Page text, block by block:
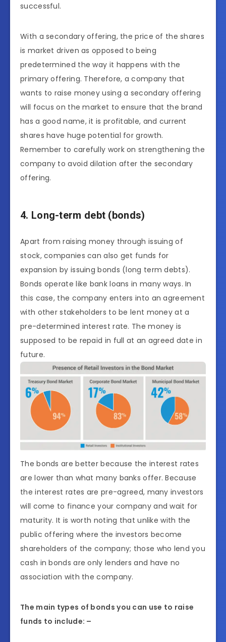
successful.
With a secondary offering, the price of the shares
is market driven as opposed to being
predetermined the way it happens with the
primary offering. Therefore, a company that
wants to raise money using a secondary offering
will focus on the market to ensure that the brand
has a good name, it is profitable, and current
shares have huge potential for growth.
Remember to carefully work on strengthening the
company to avoid dilation after the secondary
offering.
4. Long-term debt (bonds)
Apart from raising money through issuing of
stock, companies can also get funds for
expansion by issuing bonds (long term debts).
Bonds operate like bank loans in many ways. In
this case, the company enters into an agreement
with other stakeholders to be lent money at a
pre-determined interest rate. The money is
supposed to be repaid in full at an agreed date in
future.
The bonds are better because the interest rates
are lower than what many banks offer. Because
the interest rates are pre-agreed, many investors
will come to finance your company and wait for
maturity. It is worth noting that unlike with the
public offering where the investors become
shareholders of the company; those who lend you
cash in bonds are only lenders and have no
association with the company.
The main types of bonds you can use to raise
funds to include: –